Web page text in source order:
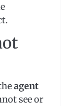
agent
see or